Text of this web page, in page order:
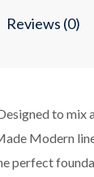
Reviews (0)
to mix
Modern
perfect